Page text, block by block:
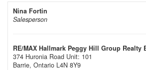
Nina Fortin
Salesperson
RE/MAX Hallmark Peggy Hill Group Realty
374 Huronia Road Unit: 101
Barrie, Ontario L4N 8Y9